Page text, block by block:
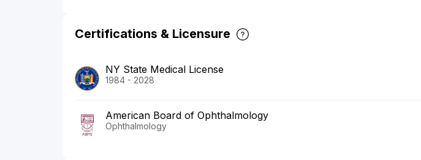
Certifications & Licensure
NY State Medical License
1984 - 2028
American Board of Ophthalmology
Ophthalmology